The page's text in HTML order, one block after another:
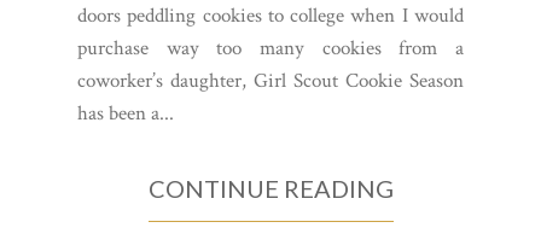
doors peddling cookies to college when I would
purchase way too many cookies from a
coworker’s daughter, Girl Scout Cookie Season
has been a...
CONTINUE READING